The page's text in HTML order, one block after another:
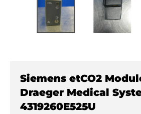
Siemens etCO2
Draeger Medical
4319260E525U